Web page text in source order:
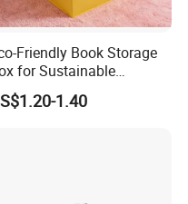
allows for easy
material, contributing
allow users to
Friendly Book Storage
for Sustainable
Solutions
1.40